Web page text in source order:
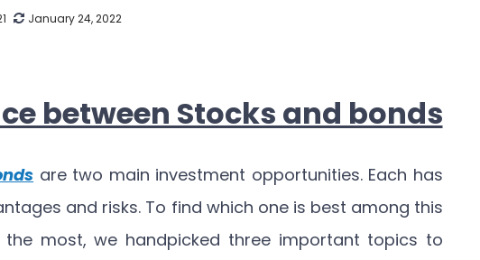
January 24, 2022
between Stocks and bonds
are two main investment opportunities. Each has
and risks. To find which one is best among this
most, we handpicked three important topics to